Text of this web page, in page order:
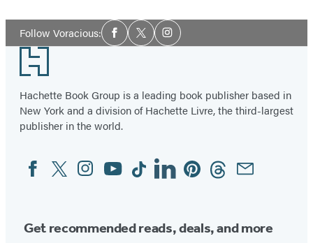
Follow Voracious:Social
Media
Facebook
TwitterInstagram
Footer
Hachette Book Group is a leading book publisher based in
New York and a division of Hachette Livre, the third-largest
publisher in the world.
Social
Media
FacebookTwitterInstagram
YouTubeTiktokLinkedinPinterestThreadsEmail
Get recommended reads, deals, and more